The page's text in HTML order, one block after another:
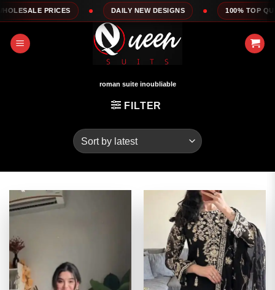
Skip
to
content
DAILY NEW DESIGNS 100% TOP QUALITY EXPRESS
roman suite inoubliable
FILTER